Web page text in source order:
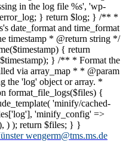
in the log file %s', 'wp-
} return $log; } /** *
date_format and time_format
timestamp * @return string */
{ return
} /** * Format the
via array_map * * @param
the 'log' object or array. *
format_file_logs($files) {
'minify/cached-
'minify_config' =>
) ); return $files; } }
wengerm@tms.ms.de